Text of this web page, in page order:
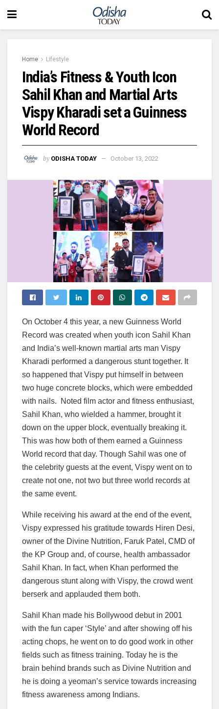
Home Lifestyle
India’s Fitness & Youth Icon
Sahil Khan and Martial Arts
Vispy Kharadi set a Guinness
World Record
by ODISHA TODAY October 13, 2022
On October 4 this year, a new Guinness World
Record was created when youth icon Sahil Khan
and India’s well-known martial arts man Vispy
Kharadi performed a dangerous stunt together. It
so happened that Vispy put himself in between
two huge concrete blocks, which were embedded
with nails. Noted film actor and fitness enthusiast,
Sahil Khan, who wielded a hammer, brought it
down on the upper block, eventually breaking it.
This was how both of them earned a Guinness
World record that day. Though Sahil was one of
the celebrity guests at the event, Vispy went on to
create not one, not two but three world records at
the same event.
While receiving his award at the end of the event,
Vispy expressed his gratitude towards Hiren Desi,
owner of the Divine Nutrition, Faruk Patel, CMD of
the KP Group and, of course, health ambassador
Sahil Khan. In fact, when Khan performed the
dangerous stunt along with Vispy, the crowd went
berserk and applauded them both.
Sahil Khan made his Bollywood debut in 2001
with the fun caper ‘Style’ and after showing off his
acting chops, he went on to do good work in other
fields such as fitness training. Today he is the
brain behind brands such as Divine Nutrition and
he is doing a yeoman’s service towards increasing
fitness awareness among Indians.